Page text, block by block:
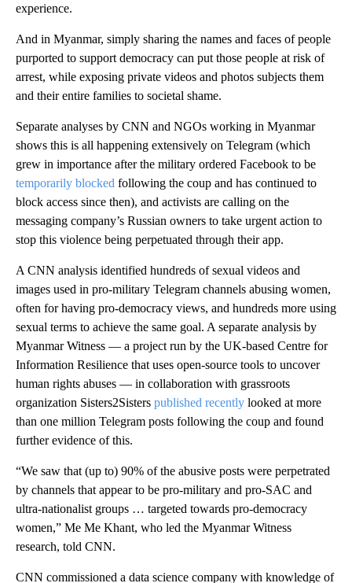
experience.
And in Myanmar, simply sharing the names and faces of people
purported to support democracy can put those people at risk of
arrest, while exposing private videos and photos subjects them
and their entire families to societal shame.
Separate analyses by CNN and NGOs working in Myanmar
shows this is all happening extensively on Telegram (which
grew in importance after the military ordered Facebook to be
temporarily blocked following the coup and has continued to
block access since then), and activists are calling on the
messaging company’s Russian owners to take urgent action to
stop this violence being perpetuated through their app.
A CNN analysis identified hundreds of sexual videos and
images used in pro-military Telegram channels abusing women,
often for having pro-democracy views, and hundreds more using
sexual terms to achieve the same goal. A separate analysis by
Myanmar Witness — a project run by the UK-based Centre for
Information Resilience that uses open-source tools to uncover
human rights abuses — in collaboration with grassroots
organization Sisters2Sisters published recently looked at more
than one million Telegram posts following the coup and found
further evidence of this.
“We saw that (up to) 90% of the abusive posts were perpetrated
by channels that appear to be pro-military and pro-SAC and
ultra-nationalist groups … targeted towards pro-democracy
women,” Me Me Khant, who led the Myanmar Witness
research, told CNN.
CNN commissioned a data science company with knowledge of